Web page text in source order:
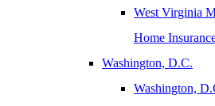
West Virginia
Home
Washington, D.C.
Washington,